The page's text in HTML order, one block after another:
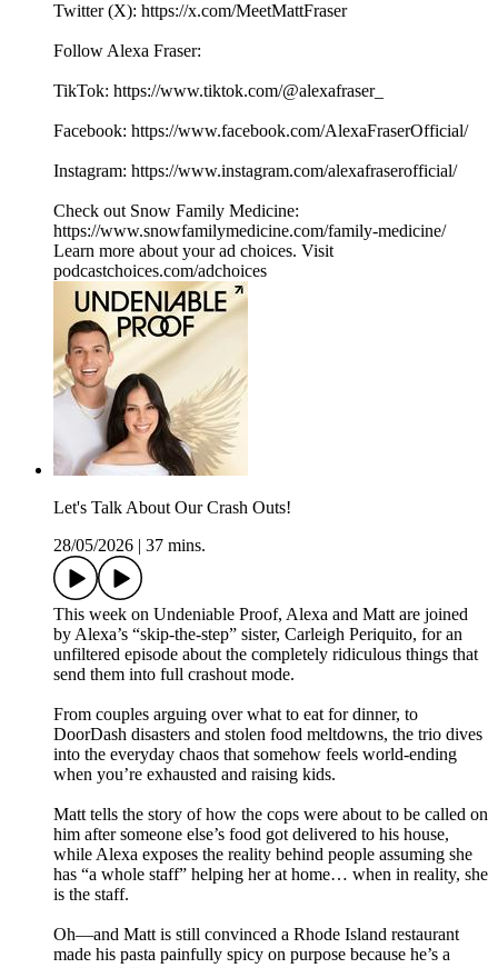
Twitter (X): ⁠⁠⁠⁠⁠⁠⁠⁠⁠⁠⁠⁠⁠⁠⁠⁠⁠⁠⁠⁠⁠⁠⁠⁠⁠⁠⁠⁠⁠⁠⁠⁠⁠⁠⁠⁠⁠⁠⁠⁠⁠⁠⁠⁠⁠⁠⁠⁠⁠⁠⁠⁠⁠⁠⁠⁠⁠https://x.com/MeetMattFraser
Follow Alexa Fraser:
TikTok: https://www.tiktok.com/@alexafraser_
Facebook: ⁠⁠⁠⁠⁠⁠⁠⁠⁠⁠⁠⁠⁠⁠⁠⁠⁠⁠⁠⁠https://www.facebook.com/AlexaFraserOfficial/⁠⁠⁠⁠⁠⁠⁠⁠⁠⁠⁠⁠⁠⁠⁠⁠⁠
Instagram: ⁠⁠⁠⁠⁠⁠⁠⁠⁠⁠⁠⁠⁠⁠⁠⁠⁠⁠⁠⁠https://www.instagram.com/alexafraserofficial/
Check out Snow Family Medicine:
https://www.snowfamilymedicine.com/family-medicine/
Learn more about your ad choices. Visit
podcastchoices.com/adchoices
Let's Talk About Our Crash Outs!
28/05/2026
37 mins.
This week on Undeniable Proof, Alexa and Matt are joined
by Alexa’s “skip-the-step” sister, Carleigh Periquito, for an
unfiltered episode about the completely ridiculous things that
send them into full crashout mode.
From couples arguing over what to eat for dinner, to
DoorDash disasters and stolen food meltdowns, the trio dives
into the everyday chaos that somehow feels world-ending
when you’re exhausted and raising kids.
Matt tells the story of how the cops were about to be called on
him after someone else’s food got delivered to his house,
while Alexa exposes the reality behind people assuming she
has “a whole staff” helping her at home… when in reality, she
is the staff.
Oh—and Matt is still convinced a Rhode Island restaurant
made his pasta painfully spicy on purpose because he’s a